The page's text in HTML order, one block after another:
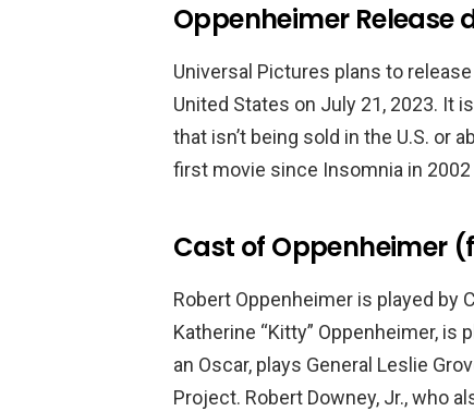
Oppenheimer Release
Universal Pictures plans to
United States on July 21, 2023. It
that isn’t being sold in the U.S. or
first movie since Insomnia in 2002
Cast of Oppenheimer
Robert Oppenheimer is played by
Katherine “Kitty” Oppenheimer, is
an Oscar, plays General Leslie
Project. Robert Downey, Jr., who